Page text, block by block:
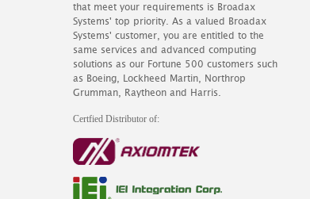
that meet your requirements is Broadax
Systems' top priority. As a valued Broadax
Systems' customer, you are entitled to the
same services and advanced computing
solutions as our Fortune 500 customers such
as Boeing, Lockheed Martin, Northrop
Grumman, Raytheon and Harris.
Certfied Distributor of: